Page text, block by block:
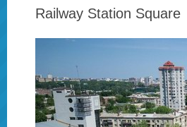
Railway Station Square